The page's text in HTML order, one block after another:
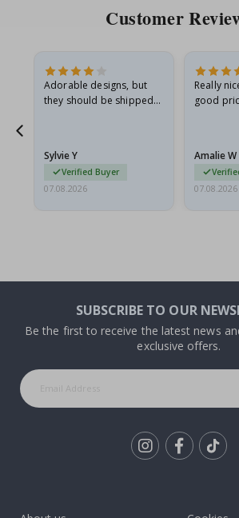
Customer
Adorable designs, but
they should be shipped
Sylvie Y
Verified Buyer
07.08.2026
Really
good
Amalie W
07.08.2026
SUBSCRIBE TO OUR
Be the first to receive the latest news
exclusive offers.